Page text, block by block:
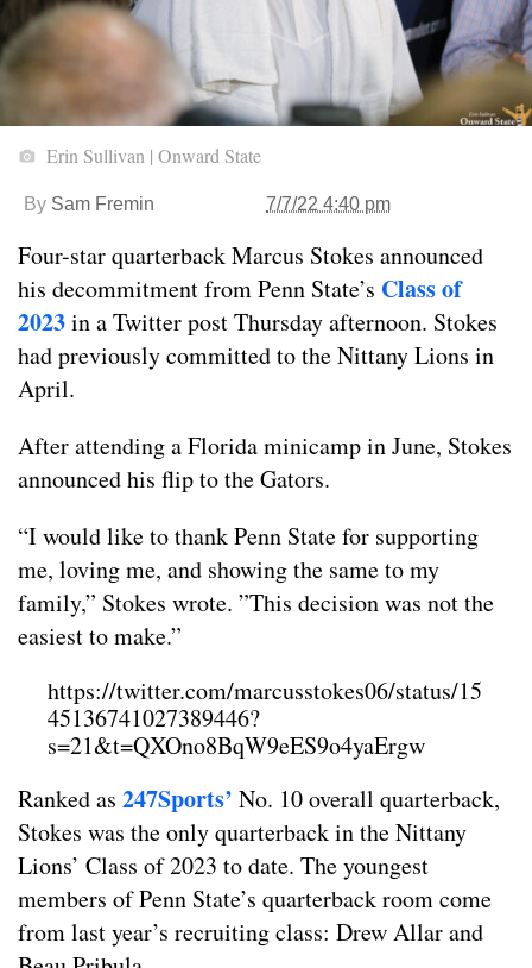
Erin Sullivan | Onward State
By Sam Fremin 7/7/22 4:40 pm
Four-star quarterback Marcus Stokes announced
his decommitment from Penn State’s Class of
2023in a Twitter post Thursday afternoon. Stokes
had previously committed to the Nittany Lions in
April.
After attending a Florida minicamp in June, Stokes
announced his flip to the Gators.
“I would like to thank Penn State for supporting
me, loving me, and showing the same to my
family,” Stokes wrote. ”This decision was not the
easiest to make.”
https://twitter.com/marcusstokes06/status/15
45136741027389446?
s=21&t=QXOno8BqW9eES9o4yaErgw
Ranked as 247Sports’ No. 10 overall quarterback,
Stokes was the only quarterback in the Nittany
Lions’ Class of 2023 to date. The youngest
members of Penn State’s quarterback room come
from last year’s recruiting class: Drew Allar and